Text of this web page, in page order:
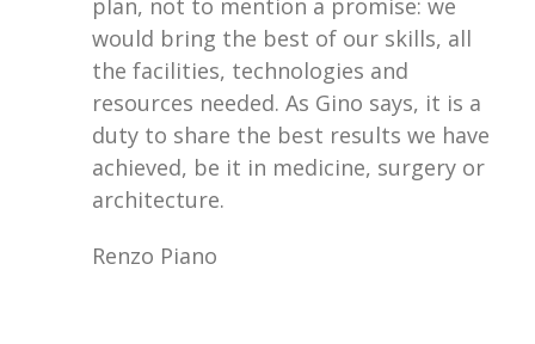
plan, not to mention a promise: we
would bring the best of our skills, all
the facilities, technologies and
resources needed. As Gino says, it is a
duty to share the best results we have
achieved, be it in medicine, surgery or
architecture.
Renzo Piano